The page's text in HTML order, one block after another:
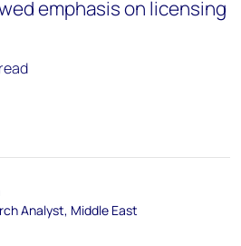
emphasis on licensing
by email
Analyst, Middle East